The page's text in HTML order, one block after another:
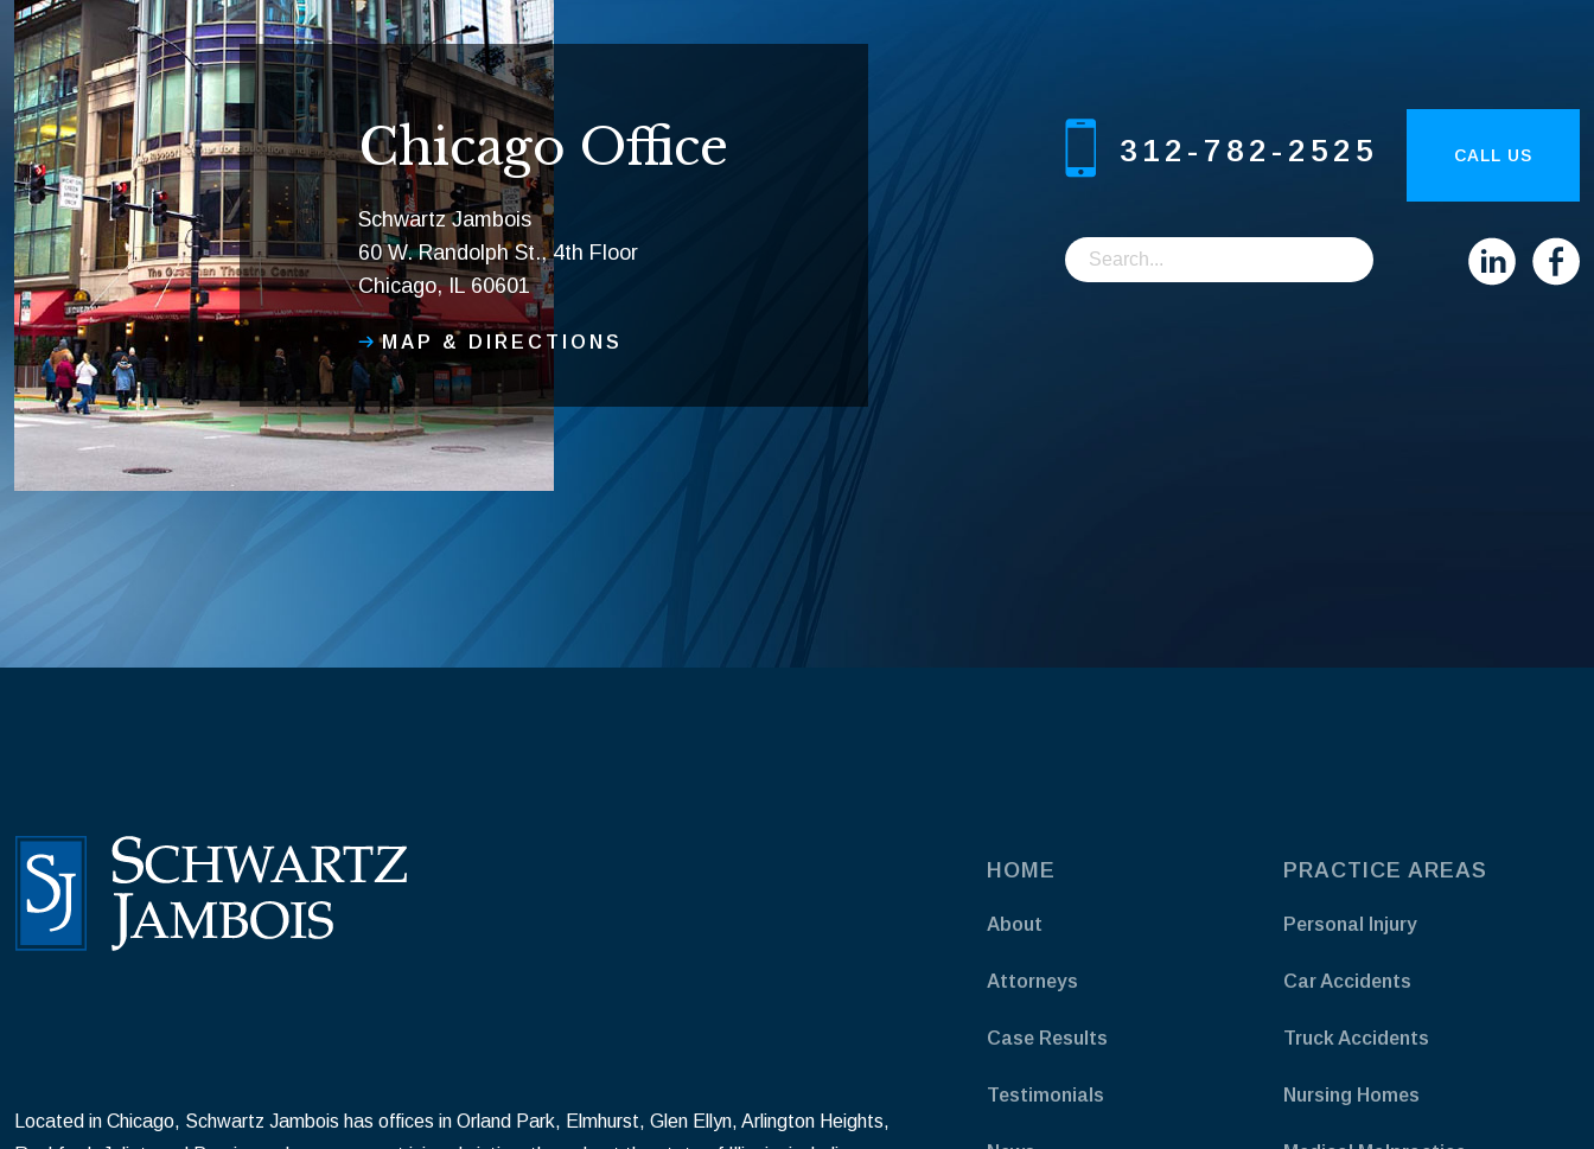
Chicago Office
Schwartz Jambois
60 W. Randolph St., 4th Floor
Chicago, IL 60601
MAP & DIRECTIONS
312-782-2525 CALL US
Located in Chicago, Schwartz Jambois has offices in Orland Park, Elmhurst, Glen Ellyn, Arlington Heights,
HOME
About
Attorneys
Case Results
Testimonials
PRACTICE AREAS
Personal Injury
Car Accidents
Truck Accidents
Nursing Homes